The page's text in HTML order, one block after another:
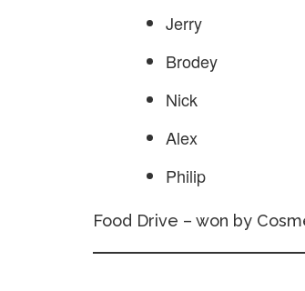
Jerry
Brodey
Nick
Alex
Philip
Food Drive – won by